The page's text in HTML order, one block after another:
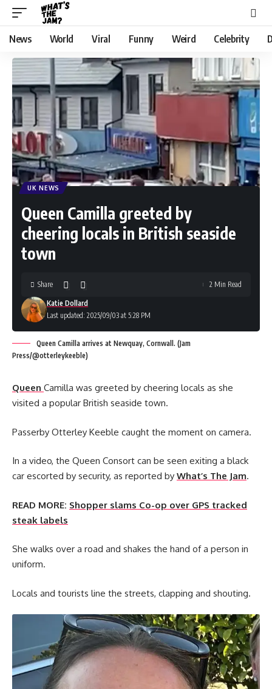
News World Viral Funny Weird Celebrity
UK NEWS
Queen Camilla greeted by
cheering locals in British seaside
town
Last updated: 2025/09/03 at 5:28 PM
Katie Dollard
Share 2 Min Read
Queen Camilla arrives at Newquay, Cornwall. (Jam
Press/@otterleykeeble)
Queen Camilla was greeted by cheering locals as she
visited a popular British seaside town.
Passerby Otterley Keeble caught the moment on camera.
In a video, the Queen Consort can be seen exiting a black
car escorted by security, as reported by What’s The Jam.
READ MORE: Shopper slams Co-op over GPS tracked
steak labels
She walks over a road and shakes the hand of a person in
uniform.
Locals and tourists line the streets, clapping and shouting.